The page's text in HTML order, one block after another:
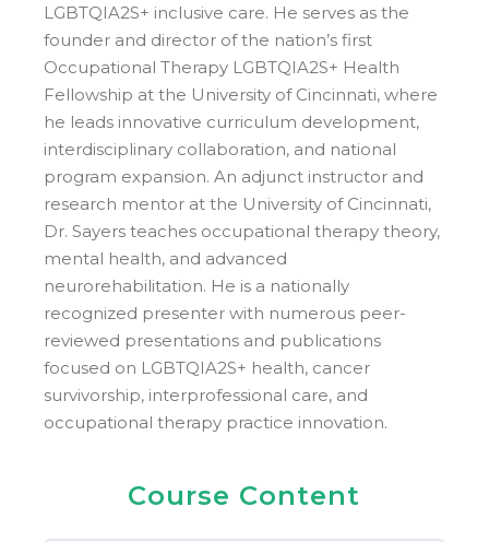
LGBTQIA2S+ inclusive care. He serves as the
founder and director of the nation’s first
Occupational Therapy LGBTQIA2S+ Health
Fellowship at the University of Cincinnati, where
he leads innovative curriculum development,
interdisciplinary collaboration, and national
program expansion. An adjunct instructor and
research mentor at the University of Cincinnati,
Dr. Sayers teaches occupational therapy theory,
mental health, and advanced
neurorehabilitation. He is a nationally
recognized presenter with numerous peer-
reviewed presentations and publications
focused on LGBTQIA2S+ health, cancer
survivorship, interprofessional care, and
occupational therapy practice innovation.
Course Content